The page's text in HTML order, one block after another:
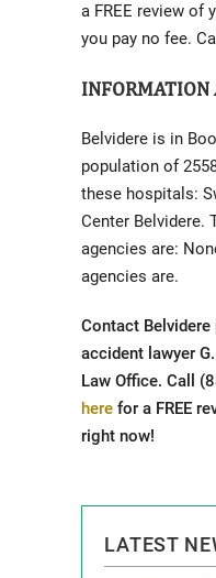
a FREE review of
you pay no fee.
INFORMATION
Belvidere is in
population of
these hospitals:
Center Belvidere.
agencies are:
agencies are.
Contact
accident lawyer
Law Office. Call
here for a FREE
right now!
LATEST